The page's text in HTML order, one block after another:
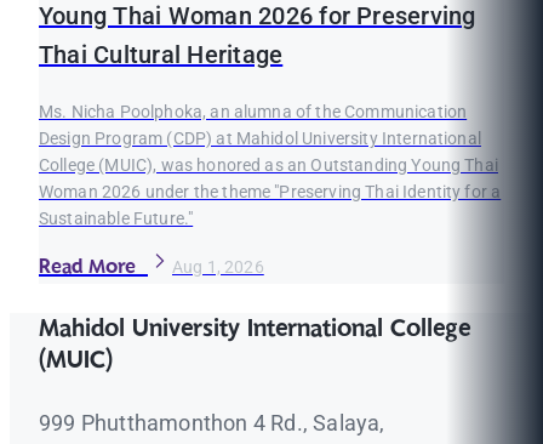
Young Thai Woman 2026 for Preserving
Thai Cultural Heritage
Ms. Nicha Poolphoka, an alumna of the Communication
Design Program (CDP) at Mahidol University International
College (MUIC), was honored as an Outstanding Young Thai
Woman 2026 under the theme "Preserving Thai Identity for a
Sustainable Future."
Read More Aug 1, 2026
Mahidol University International College
(MUIC)
999 Phutthamonthon 4 Rd., Salaya,